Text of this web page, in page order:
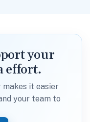
your
effort.
it easier
your team to